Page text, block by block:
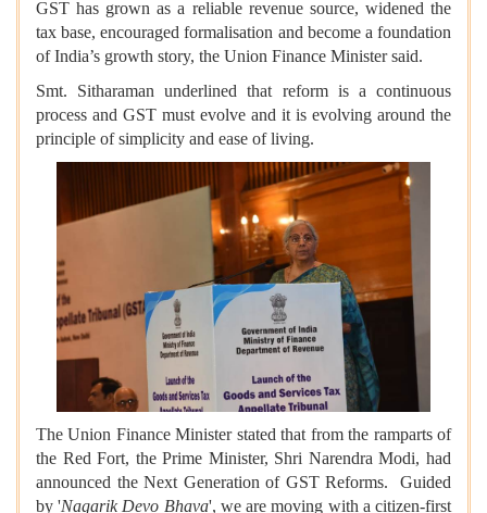
GST has grown as a reliable revenue source, widened the
tax base, encouraged formalisation and become a foundation
of India’s growth story, the Union Finance Minister said.
Smt. Sitharaman underlined that reform is a continuous
process and GST must evolve and it is evolving around the
principle of simplicity and ease of living.
The Union Finance Minister stated that from the ramparts of
the Red Fort, the Prime Minister, Shri Narendra Modi, had
announced the Next Generation of GST Reforms. Guided
by 'Nagarik Devo Bhava', we are moving with a citizen-first